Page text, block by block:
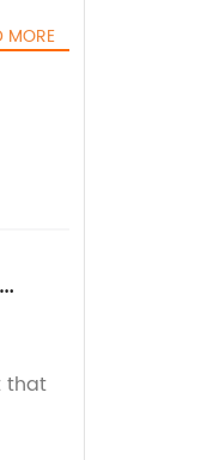
MORE
that